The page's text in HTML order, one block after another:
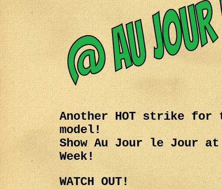
Another HOT strike for
model!
Show Au Jour le Jour
Week!
WATCH OUT!